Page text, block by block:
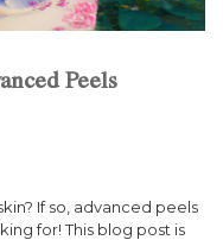
Peels
If so, advanced peels
for! This blog post is